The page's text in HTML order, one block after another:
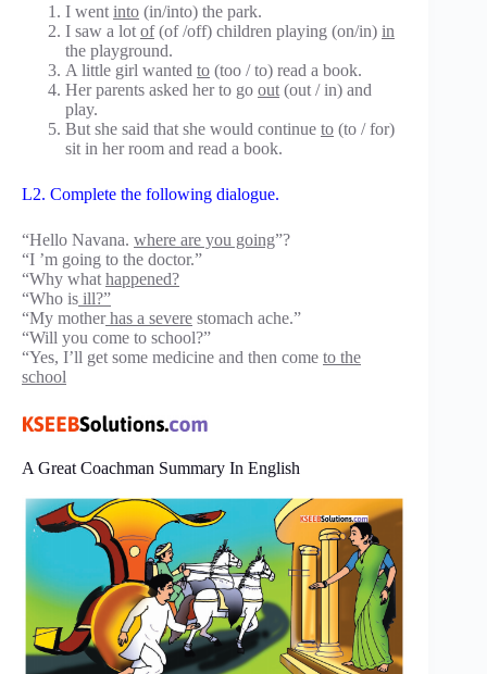
I went into (in/into) the park.
I saw a lot of(of /off) children playing (on/in) in
the playground.
A little girl wanted to (too / to) read a book.
Her parents asked her to go out (out / in) and
play.
But she said that she would continue to (to / for)
sit in her room and read a book.
L2. Complete the following dialogue.
“Hello Navana. where are you going”?
“I ’m going to the doctor.”
“Why what happened?
“Who is ill?”
“My motherhas a severe stomach ache.”
“Will you come to school?”
“Yes, I’ll get some medicine and then come to the
school
A Great Coachman Summary In English